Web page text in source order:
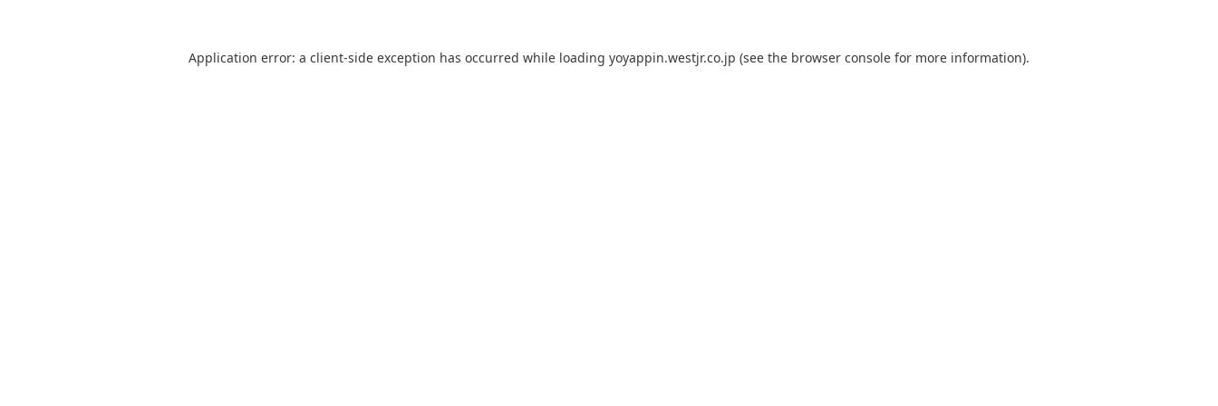
Application error: a client-side exception has occurred while loading yoyappin.westjr.co.jp (see the browser console for more information).